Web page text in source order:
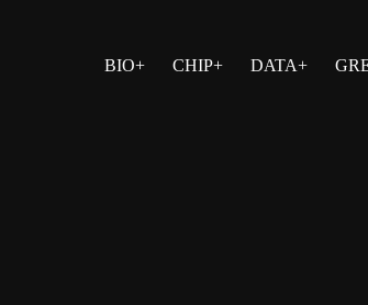
BIO+
CHIP+ DATA+